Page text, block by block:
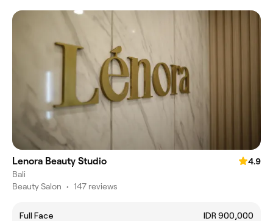
Lenora Beauty Studio
4.9
Bali
Beauty Salon • 147 reviews
Full Face
IDR 900,000